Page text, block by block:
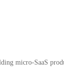
micro-SaaS